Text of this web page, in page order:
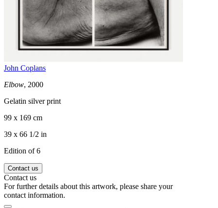
John Coplans
Elbow, 2000
Gelatin silver print
99 x 169 cm
39 x 66 1/2 in
Edition of 6
Contact us
Contact us
For further details about this artwork, please share your
contact information.